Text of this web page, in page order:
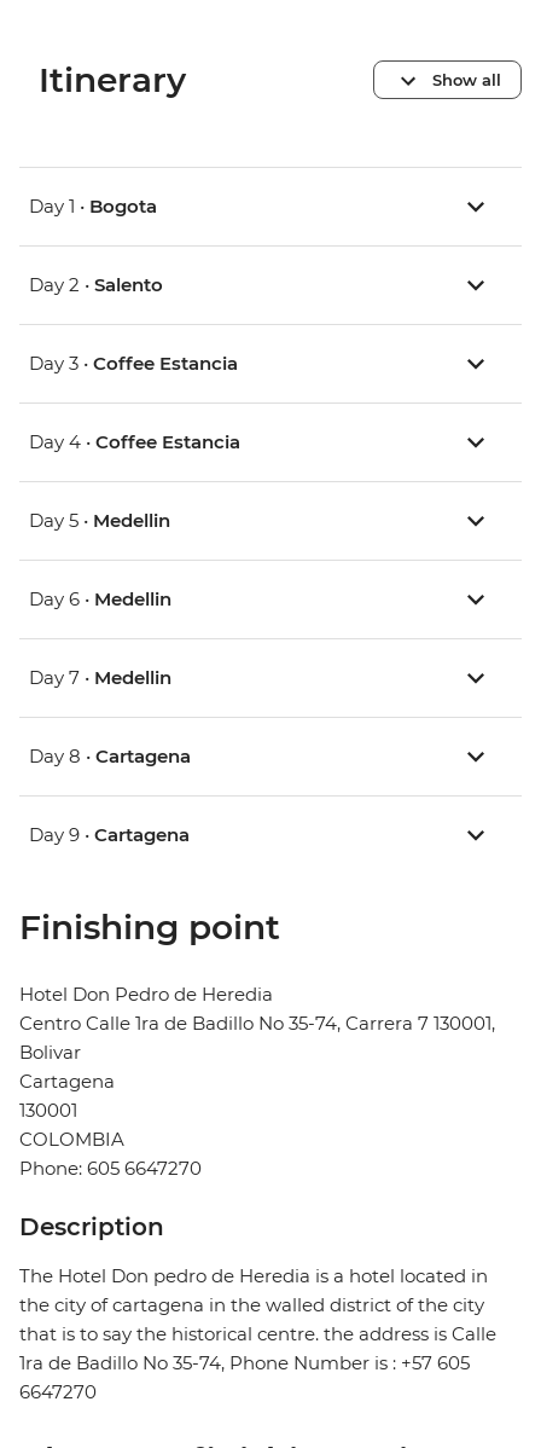
Itinerary Show all
Day 1 • Bogota
Day 2 • Salento
Day 3 • Coffee Estancia
Day 4 • Coffee Estancia
Day 5 • Medellin
Day 6 • Medellin
Day 7 • Medellin
Day 8 • Cartagena
Day 9 • Cartagena
Finishing point
Hotel Don Pedro de Heredia
Centro Calle 1ra de Badillo No 35-74, Carrera 7 130001,
Bolivar
Cartagena
130001
COLOMBIA
Phone: 605 6647270
Description
The Hotel Don pedro de Heredia is a hotel located in
the city of cartagena in the walled district of the city
that is to say the historical centre. the address is Calle
1ra de Badillo No 35-74, Phone Number is : +57 605
6647270